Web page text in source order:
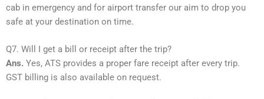
cab in emergency and for airport transfer our aim to drop you
safe at your destination on time.
Q7. Will I get a bill or receipt after the trip?
Ans. Yes, ATS provides a proper fare receipt after every trip.
GST billing is also available on request.